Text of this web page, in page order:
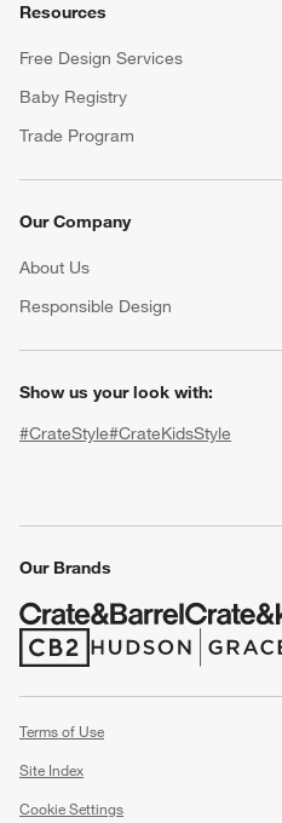
window)
Resources
Free Design Services
Baby Registry
Trade Program
Our Company
About Us
Responsible Design
Show us your look with:
#CrateStyle#CrateKidsStyle
Our Brands
(Opens in new window)
(Opens in new window)
Terms of Use
Site Index
Cookie Settings